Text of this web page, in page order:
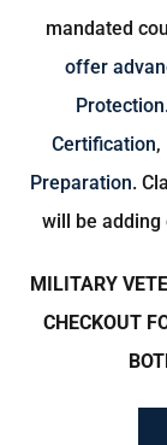
mandated
offer
Certification,
Preparation.
will be adding
MILITARY
CHECKOUT